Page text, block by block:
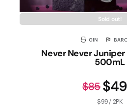
Sold out!
GIN
Never Never Juniper
500mL
$49
$85
$99 / 2PK